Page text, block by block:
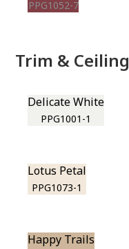
PPG1052-7
Trim & Ceiling
Delicate White
PPG1001-1
Lotus Petal
PPG1073-1
Happy Trails